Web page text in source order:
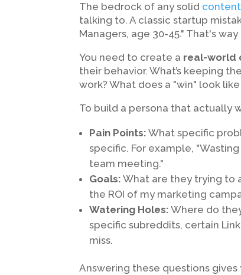
The bedrock of any solid
talking to. A classic startup
Managers, age 30-45." That's
You need to create a real-world
their behavior. What’s keeping
work? What does a "win" look
To build a persona that actually
Pain Points: What specific
specific. For example,
team meeting."
Goals: What are they trying to
the ROI of my marketing
Watering Holes: Where do
specific subreddits, certain
miss.
Answering these questions